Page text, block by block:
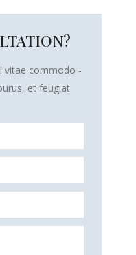
vitae commodo -
et feugiat